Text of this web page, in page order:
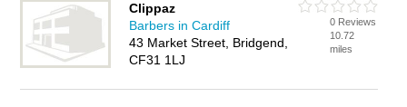
Clippaz
Barbers in Cardiff
43 Market Street, Bridgend,
CF31 1LJ
0 Reviews
10.72
miles